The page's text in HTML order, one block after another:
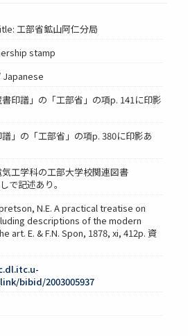
工部省鉱山阿仁分局
stamp
Japanese
印譜」の「工部省」の項p. 141に印影
」の「工部省」の項p. 380に印影あ
工学科の工部大学校関連図書
で記述あり。
N.E. A practical treatise on
descriptions of the modern
art. E. & F.N. Spon, 1878, xi, 412p. 資
bibid/2003005937